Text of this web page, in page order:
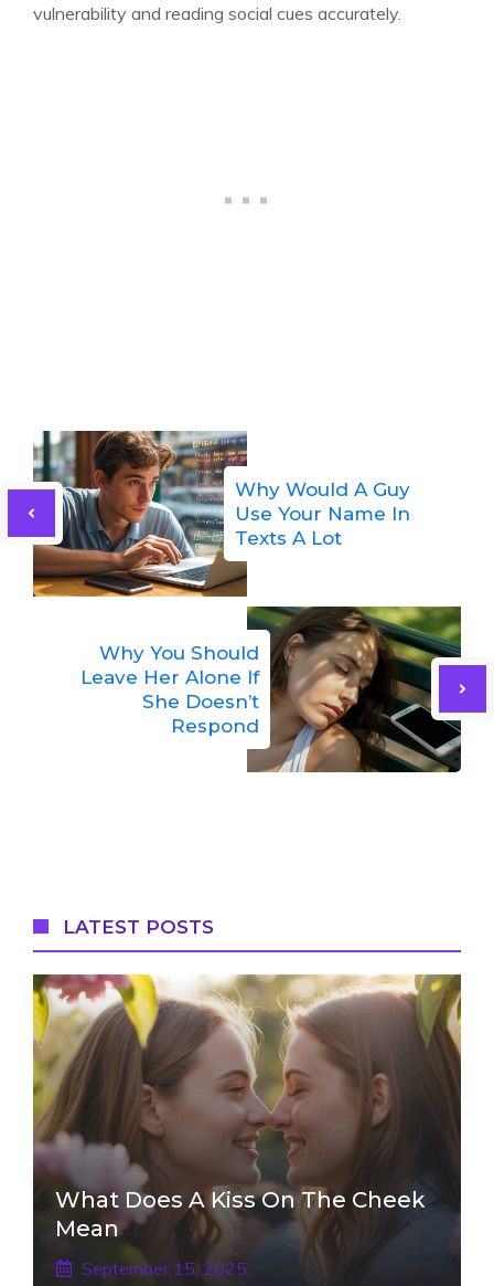
vulnerability and reading social cues accurately.
Why Would A Guy
Use Your Name In
Texts A Lot
Why You Should
Leave Her Alone If
She Doesn’t
Respond
LATEST POSTS
What Does A Kiss On The Cheek
Mean
September 15, 2025